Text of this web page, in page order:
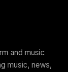
and music
music, news,